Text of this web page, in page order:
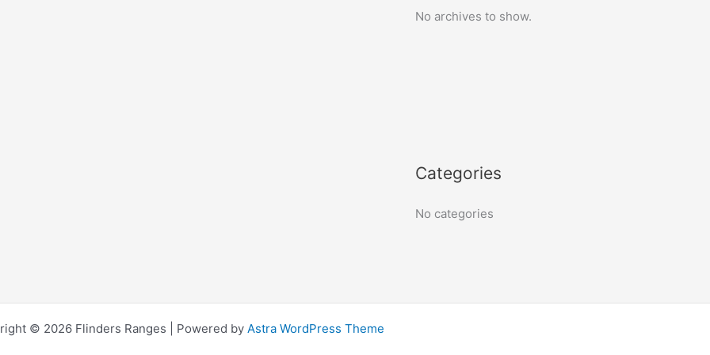
No archives to show.
Categories
No categories
© 2026 Flinders Ranges | Powered by Astra WordPress Theme